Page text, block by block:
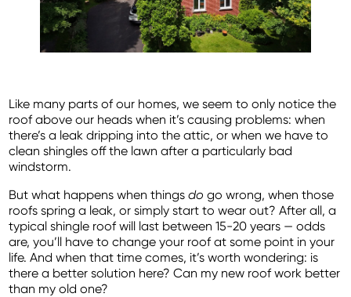
Like many parts of our homes, we seem to only notice the
roof above our heads when it’s causing problems: when
there’s a leak dripping into the attic, or when we have to
clean shingles off the lawn after a particularly bad
windstorm.
But what happens when thingsdogo wrong, when those
roofs spring a leak, or simply start to wear out? After all, a
typical shingle roof will last between 15-20 years — odds
are, you’ll have to change your roof at some point in your
life. And when that time comes, it’s worth wondering: is
there a better solution here? Can my new roof work better
than my old one?